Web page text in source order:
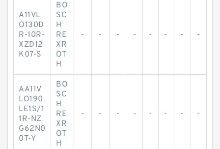
A11VL
O130D
R-10R-
XZD12
K07-S
BO
SC
H
RE
XR
OT
H
- - - - - - - -
AA11V
LO190
LE1S/1
1R-NZ
G62N0
0T-Y
BO
SC
H
RE
XR
OT
H
- - - - - - - -